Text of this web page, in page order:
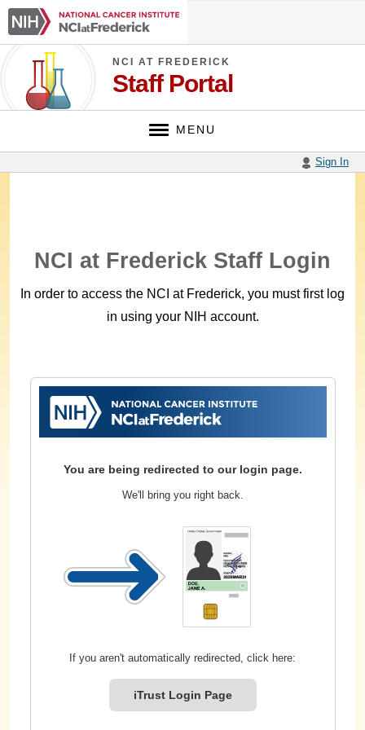
Skip
main
content
NCI AT FREDERICK
Staff Portal
MENU
Sign In
NCI at Frederick Staff Login
In order to access the NCI at Frederick, you must first log
in using your NIH account.
You are being redirected to our login page.
We'll bring you right back.
If you aren't automatically redirected, click here:
iTrust Login Page